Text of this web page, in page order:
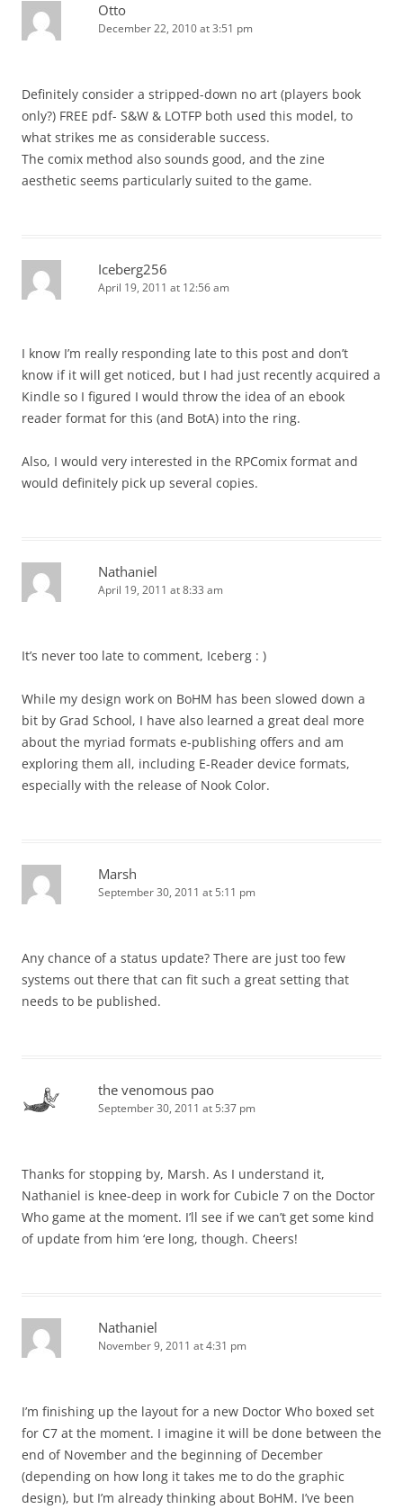
Otto
December 22, 2010 at 3:51 pm
Definitely consider a stripped-down no art (players book
only?) FREE pdf- S&W & LOTFP both used this model, to
what strikes me as considerable success.
The comix method also sounds good, and the zine
aesthetic seems particularly suited to the game.
Iceberg256
April 19, 2011 at 12:56 am
I know I’m really responding late to this post and don’t
know if it will get noticed, but I had just recently acquired a
Kindle so I figured I would throw the idea of an ebook
reader format for this (and BotA) into the ring.
Also, I would very interested in the RPComix format and
would definitely pick up several copies.
Nathaniel
April 19, 2011 at 8:33 am
It’s never too late to comment, Iceberg : )
While my design work on BoHM has been slowed down a
bit by Grad School, I have also learned a great deal more
about the myriad formats e-publishing offers and am
exploring them all, including E-Reader device formats,
especially with the release of Nook Color.
Marsh
September 30, 2011 at 5:11 pm
Any chance of a status update? There are just too few
systems out there that can fit such a great setting that
needs to be published.
the venomous pao
September 30, 2011 at 5:37 pm
Thanks for stopping by, Marsh. As I understand it,
Nathaniel is knee-deep in work for Cubicle 7 on the Doctor
Who game at the moment. I’ll see if we can’t get some kind
of update from him ‘ere long, though. Cheers!
Nathaniel
November 9, 2011 at 4:31 pm
I’m finishing up the layout for a new Doctor Who boxed set
for C7 at the moment. I imagine it will be done between the
end of November and the beginning of December
(depending on how long it takes me to do the graphic
design), but I’m already thinking about BoHM. I’ve been